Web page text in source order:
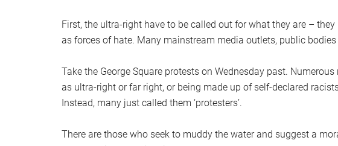
First, the ultra-right have to be called out for what they are –
as forces of hate. Many mainstream media outlets, public
Take the George Square protests on Wednesday past.
as ultra-right or far right, or being made up of self-declared
Instead, many just called them ‘protesters’.
There are those who seek to muddy the water and suggest a